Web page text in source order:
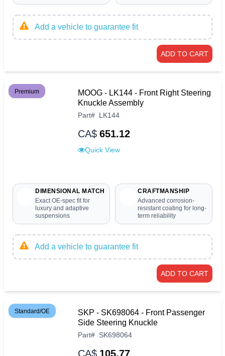
Add a vehicle to guarantee fit
ADD TO CART
Premium
MOOG - LK144 - Front Right Steering
Knuckle Assembly
Part# LK144
CA$ 651.12
Quick View
DIMENSIONAL MATCH
Exact OE-spec fit for
luxury and adaptive
suspensions
CRAFTMANSHIP
Advanced corrosion-
resistant coating for long-
term reliability
Add a vehicle to guarantee fit
ADD TO CART
Standard/OE
SKP - SK698064 - Front Passenger
Side Steering Knuckle
Part# SK698064
CA$ 105.77